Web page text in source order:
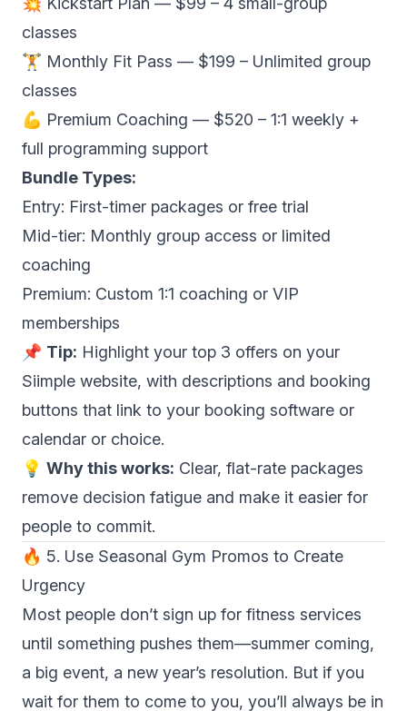
classes
🏋️ Monthly Fit Pass — $199 – Unlimited group
classes
💪 Premium Coaching — $520 – 1:1 weekly +
full programming support
Bundle Types:
Entry: First-timer packages or free trial
Mid-tier: Monthly group access or limited
coaching
Premium: Custom 1:1 coaching or VIP
memberships
📌 Tip: Highlight your top 3 offers on your
Siimple website, with descriptions and booking
buttons that link to your booking software or
calendar or choice.
💡 Why this works: Clear, flat-rate packages
remove decision fatigue and make it easier for
people to commit.
🔥 5. Use Seasonal Gym Promos to Create
Urgency
Most people don’t sign up for fitness services
until something pushes them—summer coming,
a big event, a new year’s resolution. But if you
wait for them to come to you, you’ll always be in